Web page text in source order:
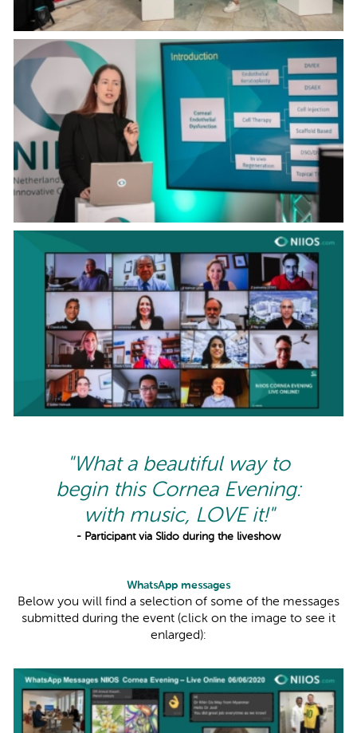
"What a beautiful way to
begin this Cornea Evening:
with music, LOVE it!"
- Participant via Slido during the liveshow
WhatsApp messages
Below you will find a selection of some of the messages
submitted during the event (click on the image to see it
enlarged):